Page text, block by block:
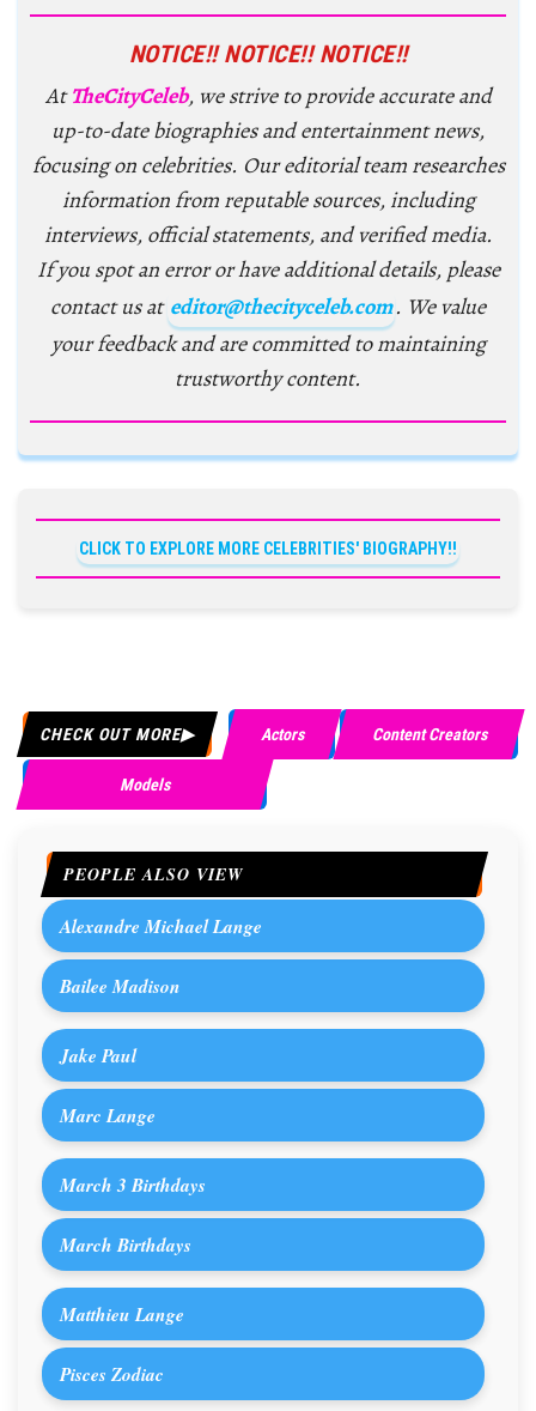
NOTICE!! NOTICE!! NOTICE!!
AtTheCityCeleb, we strive to provide accurate and
up-to-date biographies and entertainment news,
focusing on celebrities. Our editorial team researches
information from reputable sources, including
interviews, official statements, and verified media.
If you spot an error or have additional details, please
contact us at editor@thecityceleb.com. We value
your feedback and are committed to maintaining
trustworthy content.
CLICK TO EXPLORE MORE CELEBRITIES' BIOGRAPHY!!
CHECK OUT MORE Actors Content Creators
Models
PEOPLE ALSO VIEW
Alexandre Michael Lange
Bailee Madison
Jake Paul
Marc Lange
March 3 Birthdays
March Birthdays
Matthieu Lange
Pisces Zodiac